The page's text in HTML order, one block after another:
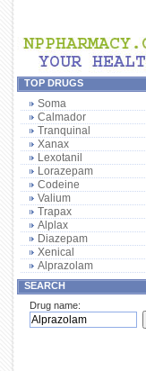
TOP DRUGS
Soma
Calmador
Tranquinal
Xanax
Lexotanil
Lorazepam
Codeine
Valium
Trapax
Alplax
Diazepam
Xenical
Alprazolam
SEARCH
Drug name: